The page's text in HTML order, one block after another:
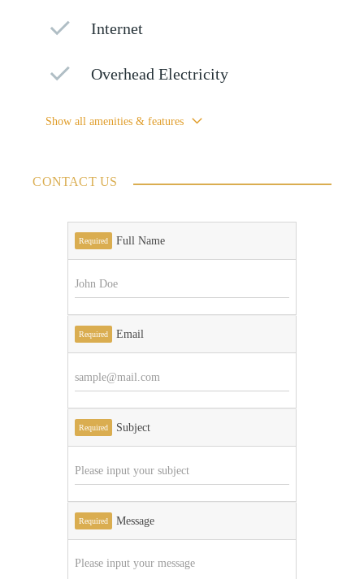
Internet
Overhead Electricity
Show all amenities & features
CONTACT US
Required Full Name
Required Email
Required Subject
Required Message